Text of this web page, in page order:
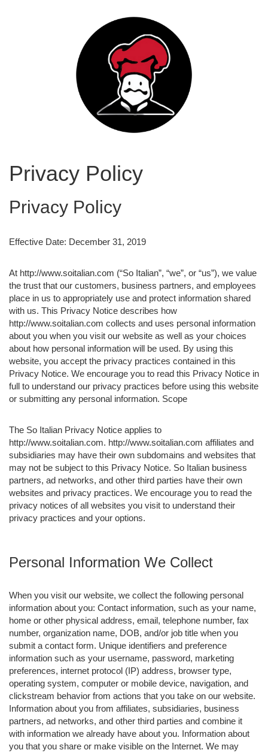
Privacy Policy
Privacy Policy
Effective Date: December 31, 2019
At http://www.soitalian.com (“So Italian”, “we”, or “us”), we value
the trust that our customers, business partners, and employees
place in us to appropriately use and protect information shared
with us. This Privacy Notice describes how
http://www.soitalian.com collects and uses personal information
about you when you visit our website as well as your choices
about how personal information will be used. By using this
website, you accept the privacy practices contained in this
Privacy Notice. We encourage you to read this Privacy Notice in
full to understand our privacy practices before using this website
or submitting any personal information. Scope
The So Italian Privacy Notice applies to
http://www.soitalian.com. http://www.soitalian.com affiliates and
subsidiaries may have their own subdomains and websites that
may not be subject to this Privacy Notice. So Italian business
partners, ad networks, and other third parties have their own
websites and privacy practices. We encourage you to read the
privacy notices of all websites you visit to understand their
privacy practices and your options.
Personal Information We Collect
When you visit our website, we collect the following personal
information about you: Contact information, such as your name,
home or other physical address, email, telephone number, fax
number, organization name, DOB, and/or job title when you
submit a contact form. Unique identifiers and preference
information such as your username, password, marketing
preferences, internet protocol (IP) address, browser type,
operating system, computer or mobile device, navigation, and
clickstream behavior from actions that you take on our website.
Information about you from affiliates, subsidiaries, business
partners, ad networks, and other third parties and combine it
with information we already have about you. Information about
you that you share or make visible on the Internet. We may